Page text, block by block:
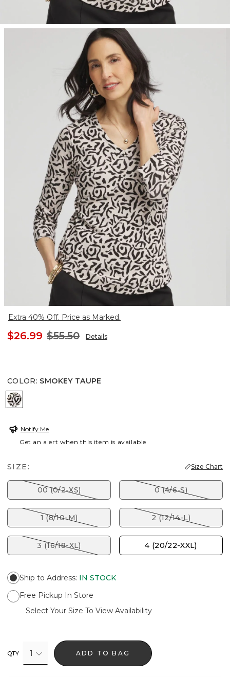
Extra 40% Off. Price as Marked.
$26.99 $55.50 Details
COLOR: SMOKEY TAUPE
SMOKEY TAUPE
Notify Me
Get an alert when this item is available
SIZE: Size Chart
00 (0/2-XS) 0 (4/6-S)
1 (8/10-M) 2 (12/14-L)
3 (16/18-XL) 4 (20/22-XXL)
Ship to Address: IN STOCK
Free Pickup In Store
Select Your Size To View Availability
QTY 1 ADD TO BAG